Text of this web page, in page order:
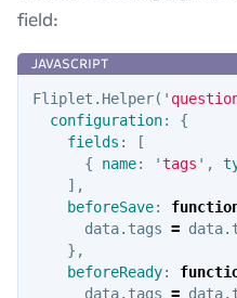
field:
Fliplet . Helper( '
configuration:
{
fields :
[
{
name: 'tags ' ,
],
beforeSave:
data. tags = data.
},
beforeReady:
data. tags = data.